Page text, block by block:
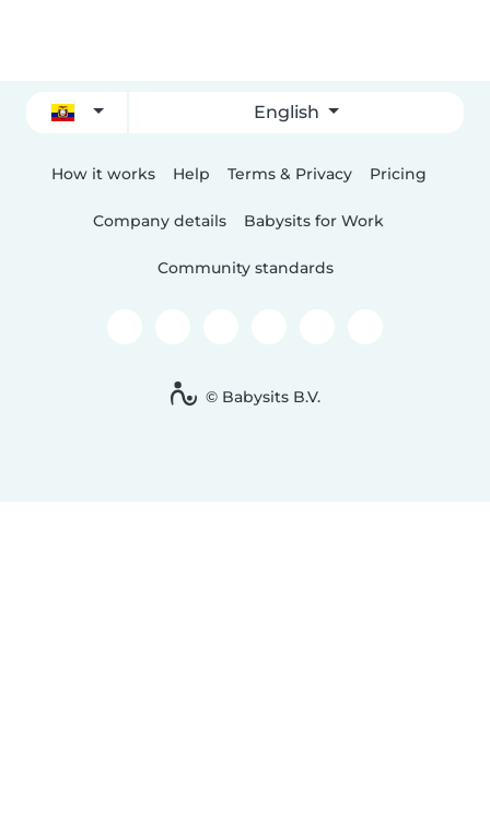
English
How it works Help Terms & Privacy Pricing
Company details Babysits for Work
Community standards
© Babysits B.V.